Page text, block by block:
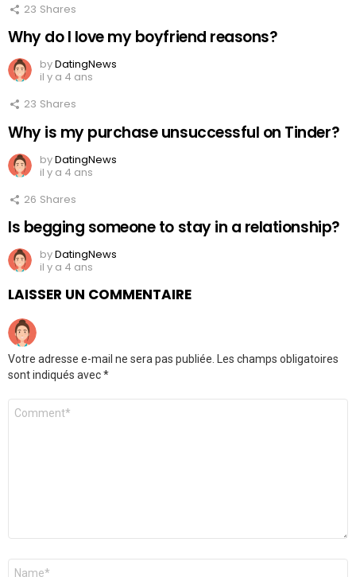
23 Shares
Why do I love my boyfriend reasons?
byDatingNews
il y a 4 ans
23 Shares
Why is my purchase unsuccessful on Tinder?
byDatingNews
il y a 4 ans
26 Shares
Is begging someone to stay in a relationship?
byDatingNews
il y a 4 ans
LAISSER UN COMMENTAIRE
Votre adresse e-mail ne sera pas publiée.
Les champs obligatoires
sont indiqués avec*
Commentaire
Nom